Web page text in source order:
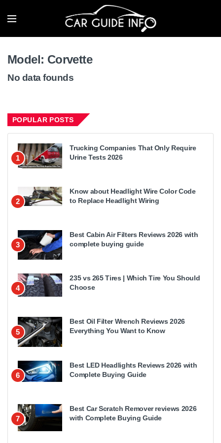
Model: Corvette
No data founds
POPULAR POSTS
1
Trucking Companies That Only Require
Urine Tests 2026
2
Know about Headlight Wire Color Code
to Replace Headlight Wiring
3
Best Cabin Air Filters Reviews 2026 with
complete buying guide
4
235 vs 265 Tires | Which Tire You Should
Choose
5
Best Oil Filter Wrench Reviews 2026
Everything You Want to Know
6
Best LED Headlights Reviews 2026 with
Complete Buying Guide
7
Best Car Scratch Remover reviews 2026
with Complete Buying Guide